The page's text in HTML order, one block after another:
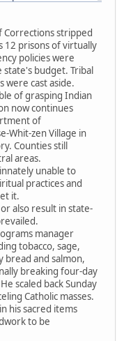
stripped
12 prisons of virtually
policies were
state's budget. Tribal
were cast aside.
of grasping Indian
now continues
of
Whit-zen Village in
Counties still
areas.
unable to
practices and
it.
also result in state-
manager
tobacco, sage,
bread and salmon,
breaking four-day
scaled back Sunday
Catholic masses.
his sacred items
to be